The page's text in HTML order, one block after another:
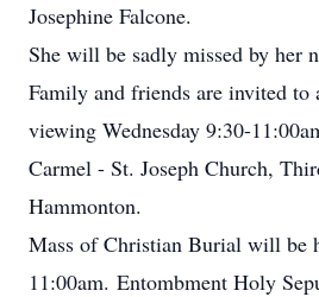
Josephine Falcone.
She will be sadly missed by her
Family and friends are invited to
viewing Wednesday 9:30-
Carmel - St. Joseph Church,
Hammonton.
Mass of Christian Burial will be
11:00am. Entombment Holy